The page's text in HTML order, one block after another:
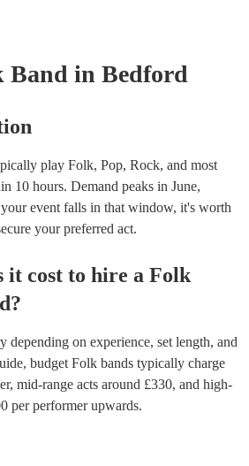
Band in Bedford
play Folk, Pop, Rock, and most
10 hours. Demand peaks in June,
event falls in that window, it's worth
your preferred act.
it cost to hire a Folk
?
depending on experience, set length, and
budget Folk bands typically charge
, mid-range acts around £330, and high-
per performerupwards.